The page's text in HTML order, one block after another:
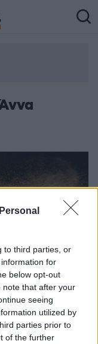
to third parties, or
for
below opt-out
note that after your
seeing
utilized by
parties prior to
of the further